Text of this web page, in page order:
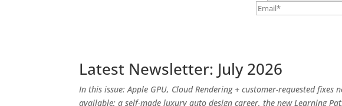
Latest Newsletter: July 2026
In this issue: Apple GPU, Cloud Rendering + customer-requested fixes
available; a self-made luxury auto design career, the new Learning